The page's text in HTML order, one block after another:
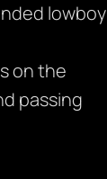
lowboy
on the
passing